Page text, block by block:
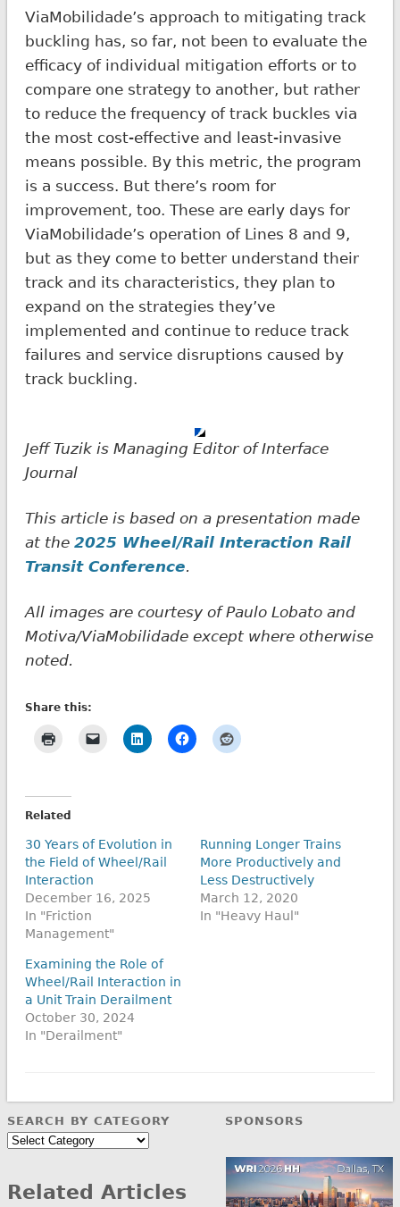
ViaMobilidade’s approach to mitigating track
buckling has, so far, not been to evaluate the
efficacy of individual mitigation efforts or to
compare one strategy to another, but rather
to reduce the frequency of track buckles via
the most cost-effective and least-invasive
means possible. By this metric, the program
is a success. But there’s room for
improvement, too. These are early days for
ViaMobilidade’s operation of Lines 8 and 9,
but as they come to better understand their
track and its characteristics, they plan to
expand on the strategies they’ve
implemented and continue to reduce track
failures and service disruptions caused by
track buckling.
Jeff Tuzik is Managing Editor of Interface
Journal
This article is based on a presentation made
at the 2025 Wheel/Rail Interaction Rail
Transit Conference.
All images are courtesy of Paulo Lobato and
Motiva/ViaMobilidade except where otherwise
noted.
Share this:
Related
30 Years of Evolution in
the Field of Wheel/Rail
Interaction
December 16, 2025
In "Friction
Management"
Running Longer Trains
More Productively and
Less Destructively
March 12, 2020
In "Heavy Haul"
Examining the Role of
Wheel/Rail Interaction in
a Unit Train Derailment
October 30, 2024
In "Derailment"
SEARCH BY CATEGORY
Search
Related Articles
SPONSORS